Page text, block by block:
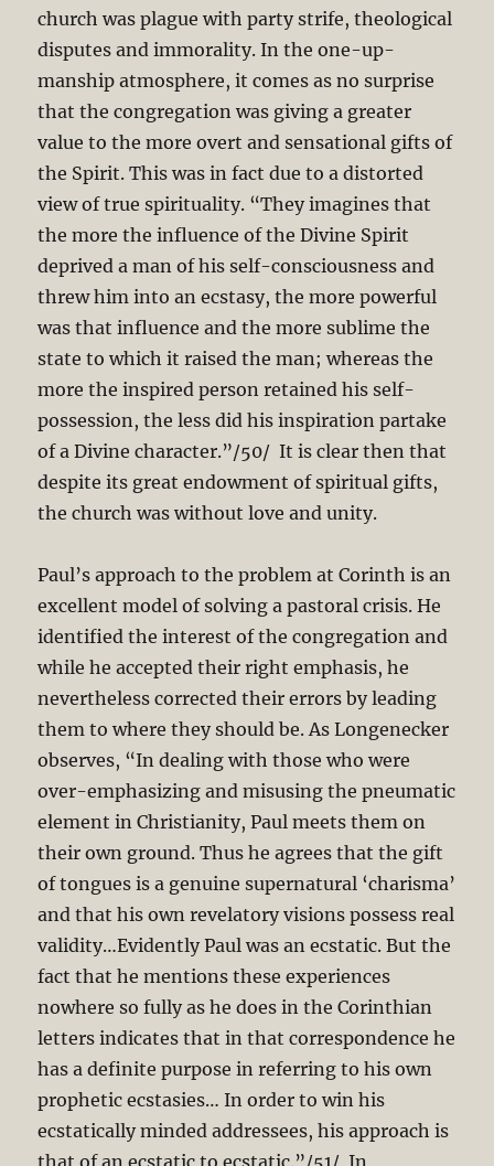
church was plague with party strife, theological
disputes and immorality. In the one-up-
manship atmosphere, it comes as no surprise
that the congregation was giving a greater
value to the more overt and sensational gifts of
the Spirit. This was in fact due to a distorted
view of true spirituality. “They imagines that
the more the influence of the Divine Spirit
deprived a man of his self-consciousness and
threw him into an ecstasy, the more powerful
was that influence and the more sublime the
state to which it raised the man; whereas the
more the inspired person retained his self-
possession, the less did his inspiration partake
of a Divine character.”/50/ It is clear then that
despite its great endowment of spiritual gifts,
the church was without love and unity.
Paul’s approach to the problem at Corinth is an
excellent model of solving a pastoral crisis. He
identified the interest of the congregation and
while he accepted their right emphasis, he
nevertheless corrected their errors by leading
them to where they should be. As Longenecker
observes, “In dealing with those who were
over-emphasizing and misusing the pneumatic
element in Christianity, Paul meets them on
their own ground. Thus he agrees that the gift
of tongues is a genuine supernatural ‘charisma’
and that his own revelatory visions possess real
validity…Evidently Paul was an ecstatic. But the
fact that he mentions these experiences
nowhere so fully as he does in the Corinthian
letters indicates that in that correspondence he
has a definite purpose in referring to his own
prophetic ecstasies… In order to win his
ecstatically minded addressees, his approach is
that of an ecstatic to ecstatic.”/51/ In